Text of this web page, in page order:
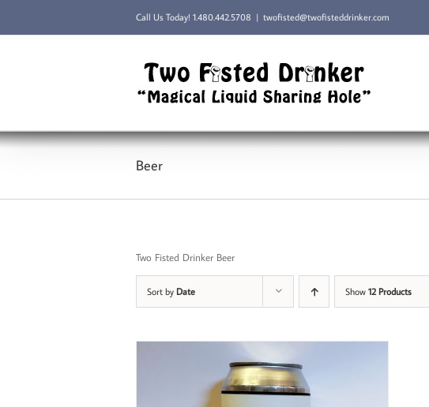
content
Call Us Today! 1.480.442.5708 | twofisted@twofisteddrinker.com
Beer
Two Fisted Drinker Beer
Sort by Date Show 12 Products